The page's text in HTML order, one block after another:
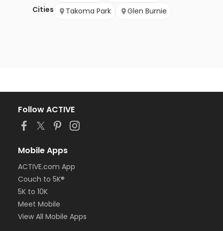
Cities
Takoma Park
Glen Burnie
Follow ACTIVE
Mobile Apps
ACTIVE.com App
Couch to 5K®
5K to 10K
Meet Mobile
View All Mobile Apps